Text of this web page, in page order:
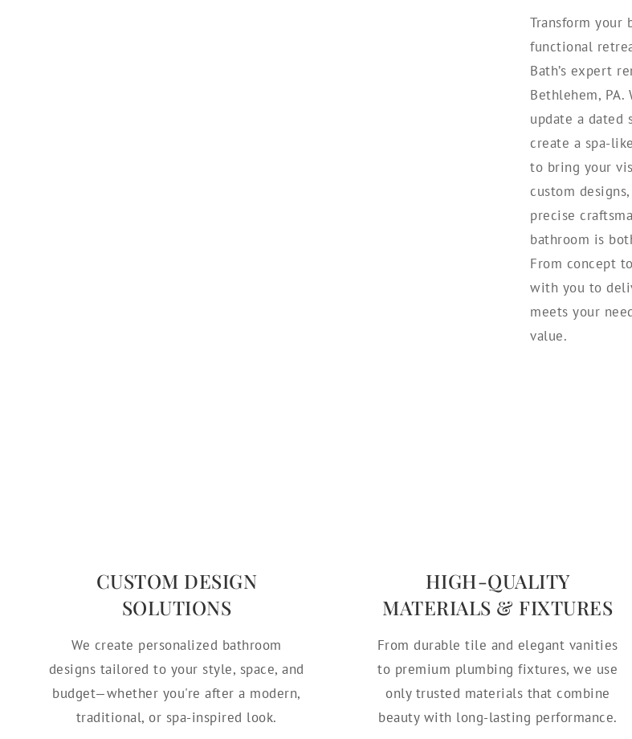
Transform your
functional
Bath’s expert
Bethlehem, PA.
update a dated
create a spa-
to bring your
custom
precise
bathroom is
From concept
with you to
meets your
value.
CUSTOM DESIGN
SOLUTIONS
We create personalized bathroom
designs tailored to your style, space, and
budget—whether you're after a modern,
traditional, or spa-inspired look.
HIGH-QUALITY
MATERIALS & FIXTURES
From durable tile and elegant vanities
to premium plumbing fixtures, we use
only trusted materials that combine
beauty with long-lasting performance.